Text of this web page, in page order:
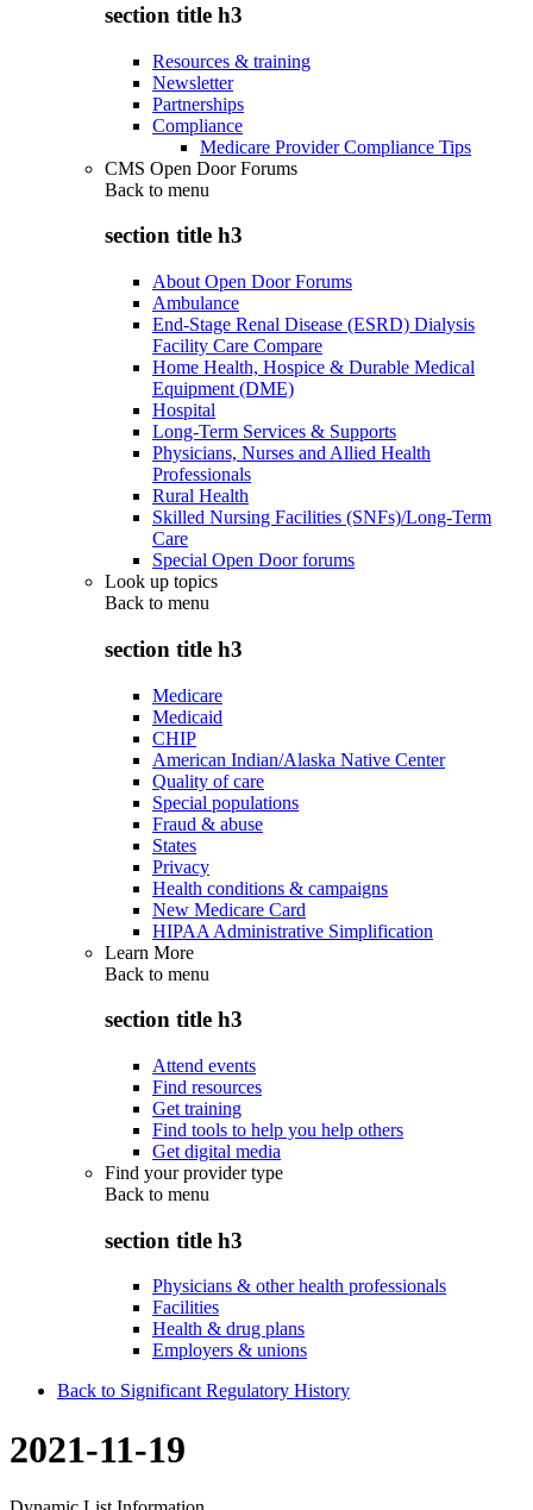
section title h3
Resources & training
Newsletter
Partnerships
Compliance
Medicare Provider Compliance Tips
CMS Open Door Forums
Back to menu
section title h3
About Open Door Forums
Ambulance
End-Stage Renal Disease (ESRD) Dialysis
Facility Care Compare
Home Health, Hospice & Durable Medical
Equipment (DME)
Hospital
Long-Term Services & Supports
Physicians, Nurses and Allied Health
Professionals
Rural Health
Skilled Nursing Facilities (SNFs)/Long-Term
Care
Special Open Door forums
Look up topics
Back to menu
section title h3
Medicare
Medicaid
CHIP
American Indian/Alaska Native Center
Quality of care
Special populations
Fraud & abuse
States
Privacy
Health conditions & campaigns
New Medicare Card
HIPAA Administrative Simplification
Learn More
Back to menu
section title h3
Attend events
Find resources
Get training
Find tools to help you help others
Get digital media
Find your provider type
Back to menu
section title h3
Physicians & other health professionals
Facilities
Health & drug plans
Employers & unions
Back to Significant Regulatory History
2021-11-19